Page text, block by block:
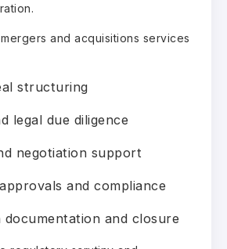
and acquisitions services
structuring
legal due diligence
negotiation support
and compliance
documentation and closure